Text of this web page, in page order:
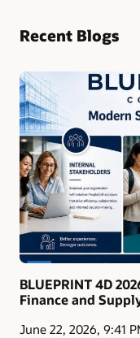
Recent Blogs
BLUEPRINT 4D
Finance and
June 22, 2026, 9:41